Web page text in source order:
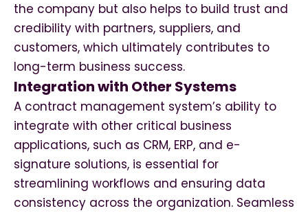
the company but also helps to build trust and
credibility with partners, suppliers, and
customers, which ultimately contributes to
long-term business success.
Integration with Other Systems
A contract management system’s ability to
integrate with other critical business
applications, such as CRM, ERP, and e-
signature solutions, is essential for
streamlining workflows and ensuring data
consistency across the organization. Seamless